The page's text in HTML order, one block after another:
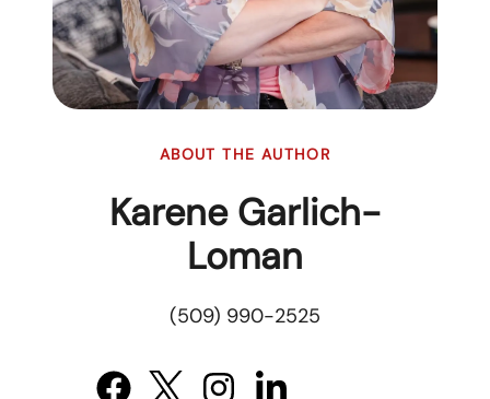
ABOUT THE AUTHOR
Karene Garlich-
Loman
(509) 990-2525